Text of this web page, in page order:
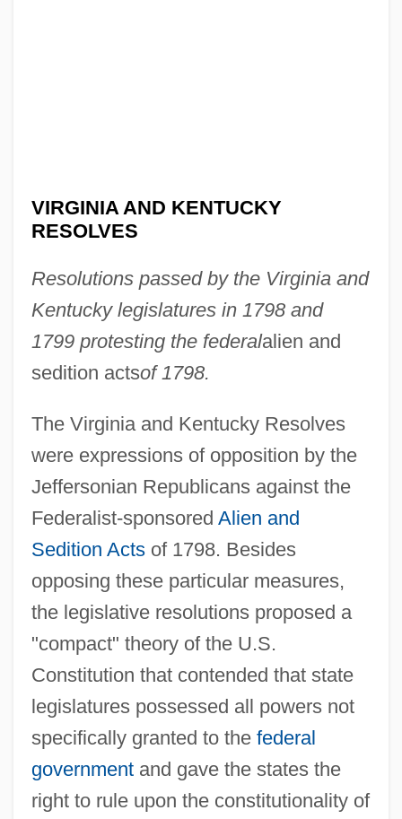
VIRGINIA AND KENTUCKY
RESOLVES
Resolutions passed by the Virginia and
Kentucky legislatures in 1798 and
1799 protesting the federalalien and
sedition actsof 1798.
The Virginia and Kentucky Resolves
were expressions of opposition by the
Jeffersonian Republicans against the
Federalist-sponsored Alien and
Sedition Actsof 1798. Besides
opposing these particular measures,
the legislative resolutions proposed a
"compact" theory of the U.S.
Constitution that contended that state
legislatures possessed all powers not
specifically granted to the federal
governmentand gave the states the
right to rule upon the constitutionality of